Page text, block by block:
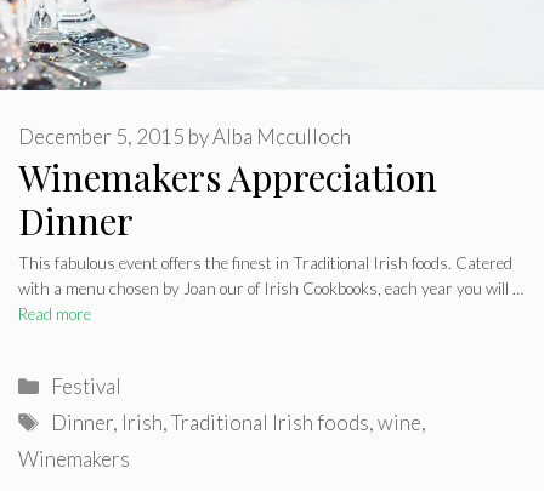
Winemakers Appreciation
Dinner
December 5, 2015 byAlba Mcculloch
This fabulous event offers the finest in Traditional Irish foods. Catered
with a menu chosen by Joan our of Irish Cookbooks, each year you will …
Read more
Categories
Festival
Tags
Dinner, Irish,Traditional Irish foods,wine,
Winemakers